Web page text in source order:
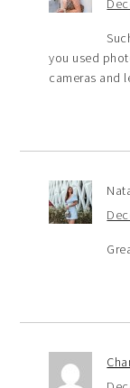
you used
cameras and